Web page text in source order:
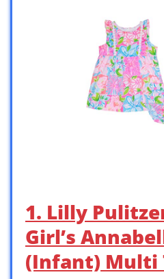
1. Lilly
Girl’s
(Infant) Multi